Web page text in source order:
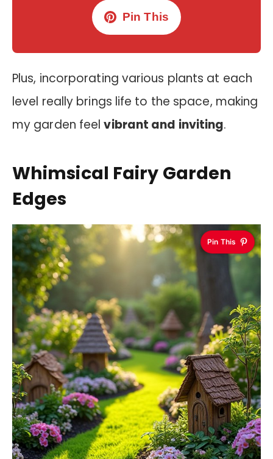
Pin This
Plus, incorporating various plants at each
level really brings life to the space, making
my garden feelvibrant and inviting.
Whimsical Fairy Garden
Edges
Pin This